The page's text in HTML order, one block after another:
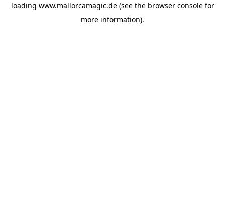
loading www.mallorcamagic.de(see the browser consolefor
more information).